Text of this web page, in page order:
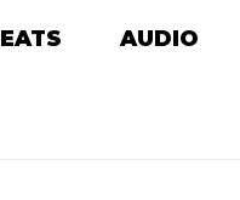
EATS AUDIO